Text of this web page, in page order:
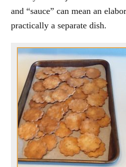
and “sauce” can mean an
practically a separate dish.